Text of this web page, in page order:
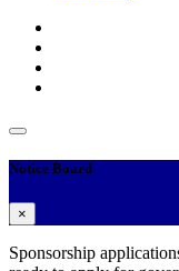
Notice Board
×
Sponsorship